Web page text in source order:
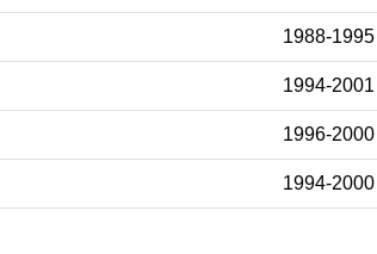
1988-1995
1994-2001
1996-2000
1994-2000